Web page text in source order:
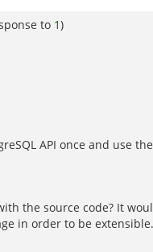
to 1)
API once and use
the source code? It
in order to be extensible.